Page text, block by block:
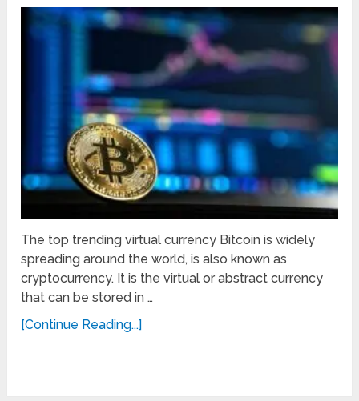
The top trending virtual currency Bitcoin is widely
spreading around the world, is also known as
cryptocurrency. It is the virtual or abstract currency
that can be stored in …
[Continue Reading...]